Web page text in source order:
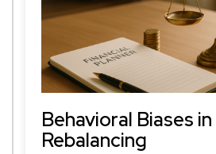
Behavioral Biases
Rebalancing